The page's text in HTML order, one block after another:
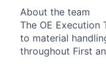
About the team
The OE
to material
throughout First